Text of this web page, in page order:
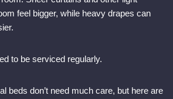
feel bigger, while heavy drapes can
to be serviced regularly.
beds don’t need much care, but here are